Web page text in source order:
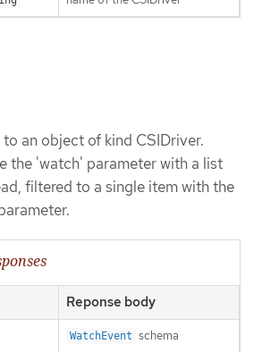
an object of kind CSIDriver.
the 'watch' parameter with a list
filtered to a single item with the
Reponse body
WatchEvent schema